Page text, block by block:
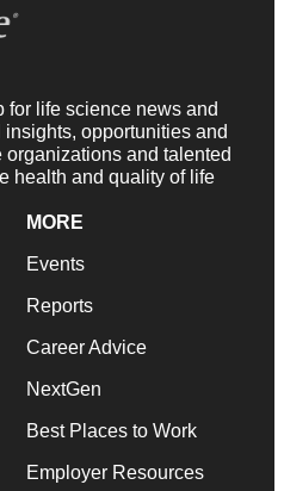
for life science news and
opportunities and
and talented
health and quality of life
MORE
Events
Reports
Career Advice
NextGen
Best Places to Work
Employer Resources